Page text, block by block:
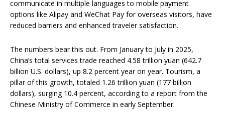
communicate in multiple languages to mobile payment
options like Alipay and WeChat Pay for overseas visitors, have
reduced barriers and enhanced traveler satisfaction.
The numbers bear this out. From January to July in 2025,
China’s total services trade reached 4.58 trillion yuan (642.7
billion U.S. dollars), up 8.2 percent year on year. Tourism, a
pillar of this growth, totaled 1.26 trillion yuan (177 billion
dollars), surging 10.4 percent, according to a report from the
Chinese Ministry of Commerce in early September.